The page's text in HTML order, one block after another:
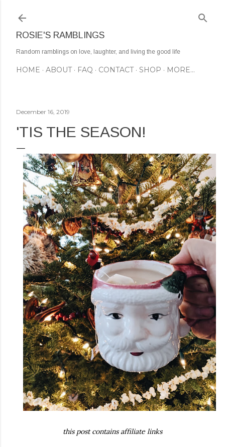
ROSIE'S RAMBLINGS
Random ramblings on love, laughter, and living the good life
HOME ABOUT FAQ CONTACT SHOP MORE…
December 16, 2019
'TIS THE SEASON!
this post contains affiliate links